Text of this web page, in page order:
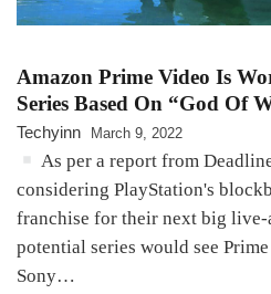
Amazon Prime Video Is
Series Based On “God Of
Techyinn March 9, 2022
As per a report from
considering PlayStation's
franchise for their next big live-
potential series would see
Sony…